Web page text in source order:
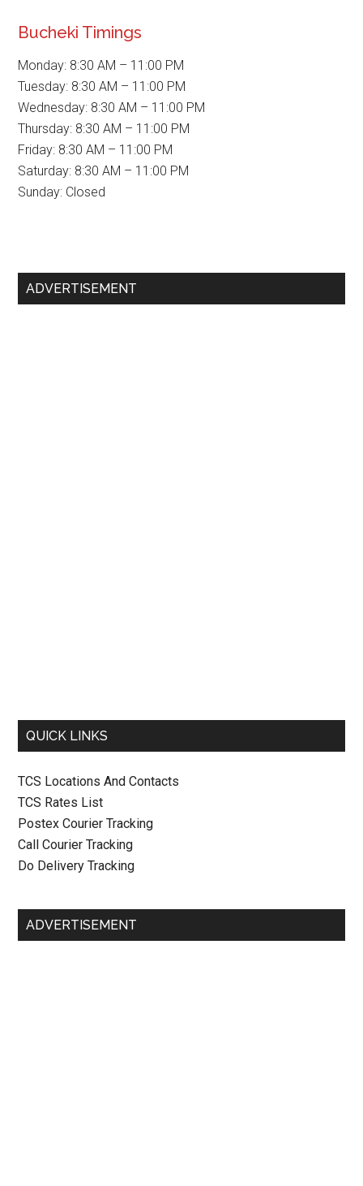
Bucheki Timings
Monday: 8:30 AM – 11:00 PM
Tuesday: 8:30 AM – 11:00 PM
Wednesday: 8:30 AM – 11:00 PM
Thursday: 8:30 AM – 11:00 PM
Friday: 8:30 AM – 11:00 PM
Saturday: 8:30 AM – 11:00 PM
Sunday: Closed
Primary
ADVERTISEMENT
QUICK LINKS
TCS Locations And Contacts
TCS Rates List
Postex Courier Tracking
Call Courier Tracking
Do Delivery Tracking
ADVERTISEMENT